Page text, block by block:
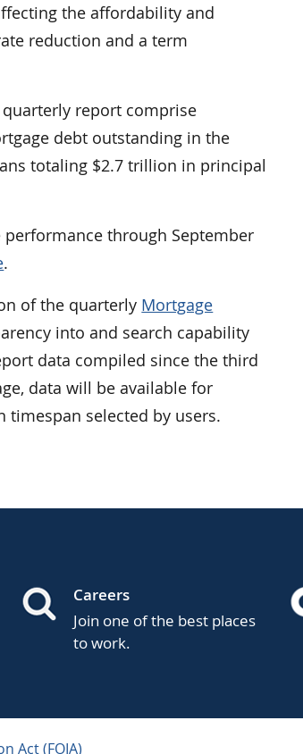
the affordability and
reduction and a term
quarterly report comprise
debt outstanding in the
totaling $2.7 trillion in principal
through September
.
of the quarterly Mortgage
into and search capability
data compiled since the third
data will be available for
selected by users.
Careers
Join one of the best places
to work.
Act (FOIA)